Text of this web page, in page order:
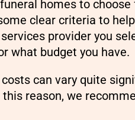
homes to
clear criteria to
provider you
what budget you have.
can vary quite
reason, we